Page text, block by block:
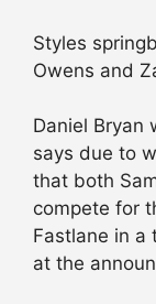
Styles
Owens and
Daniel Bryan
says due to
that both
compete for
Fastlane in a
at the